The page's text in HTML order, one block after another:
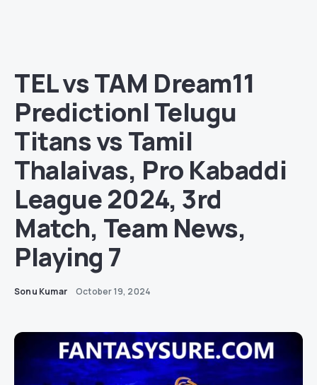
TEL vs TAM Dream11
Prediction| Telugu
Titans vs Tamil
Thalaivas, Pro Kabaddi
League 2024, 3rd
Match, Team News,
Playing 7
Sonu Kumar October 19, 2024